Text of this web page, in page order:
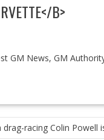
B>
GM News, GM
drag-racing Colin Powell